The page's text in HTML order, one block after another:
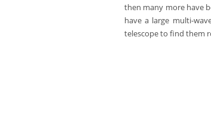
then many more have
have a large multi-
telescope to find them